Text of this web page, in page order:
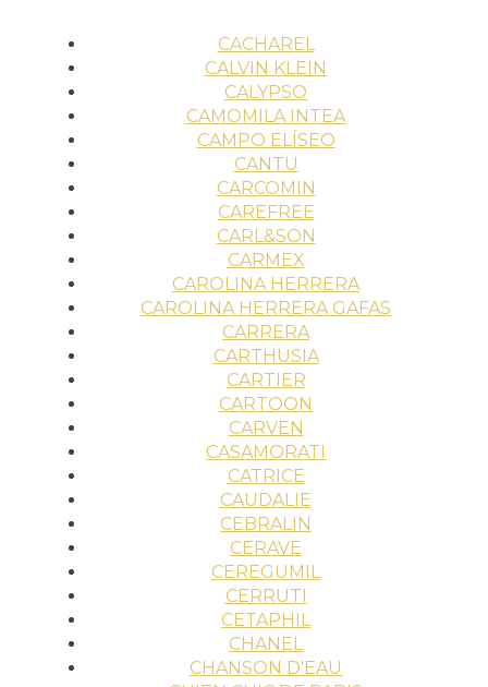
CACHAREL
CALVIN KLEIN
CALYPSO
CAMOMILA INTEA
CAMPO ELÍSEO
CANTU
CARCOMIN
CAREFREE
CARL&SON
CARMEX
CAROLINA HERRERA
CAROLINA HERRERA GAFAS
CARRERA
CARTHUSIA
CARTIER
CARTOON
CARVEN
CASAMORATI
CATRICE
CAUDALIE
CEBRALIN
CERAVE
CEREGUMIL
CERRUTI
CETAPHIL
CHANEL
CHANSON D'EAU